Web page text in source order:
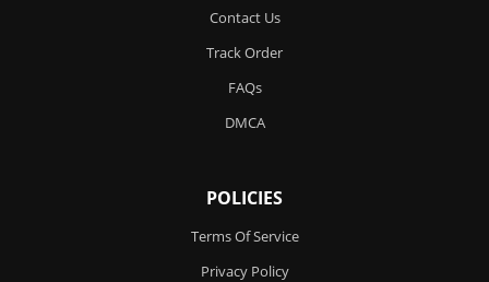
Contact Us
Track Order
FAQs
DMCA
POLICIES
Terms Of Service
Privacy Policy